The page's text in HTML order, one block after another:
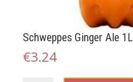
Schweppes Ginger Ale 1L
€3.24